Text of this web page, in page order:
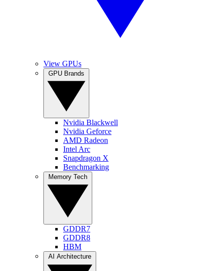
View GPUs
Nvidia Blackwell
Nvidia Geforce
AMD Radeon
Intel Arc
Snapdragon X
Benchmarking
GDDR7
GDDR8
HBM